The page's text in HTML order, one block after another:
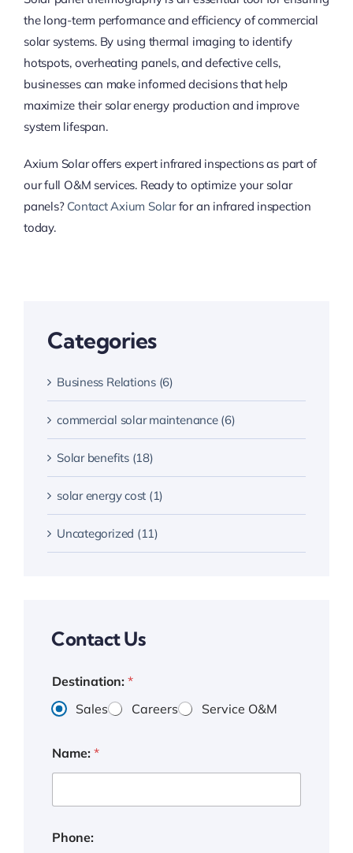
the long-term performance and efficiency of commercial
solar systems. By using thermal imaging to identify
hotspots, overheating panels, and defective cells,
businesses can make informed decisions that help
maximize their solar energy production and improve
system lifespan.
Axium Solar offers expert infrared inspections as part of
our full O&M services. Ready to optimize your solar
panels? Contact Axium Solarfor an infrared inspection
today.
Categories
Business Relations (6)
commercial solar maintenance (6)
Solar benefits (18)
solar energy cost (1)
Uncategorized (11)
Contact Us
Destination: *
Sales
Careers Service O&M
Name: *
Phone: